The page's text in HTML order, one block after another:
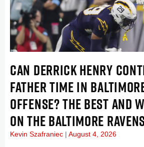
CAN DERRICK HENRY
FATHER TIME IN
OFFENSE? THE BEST AND
ON THE BALTIMORE
Kevin Szafraniec August 4, 2026